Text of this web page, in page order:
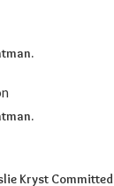
Kryst Committed